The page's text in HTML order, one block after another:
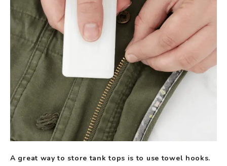
A great way to store tank tops is to use towel hooks.